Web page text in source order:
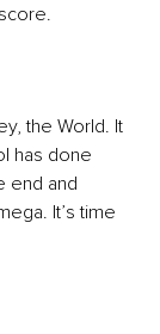
the World. It
has done
end and
It’s time